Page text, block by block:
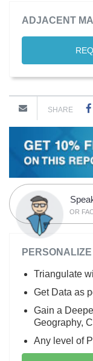
ADJACENT
SHARE
OR
Triangulate
Get Data as
Gain a
Geography,
Any level of